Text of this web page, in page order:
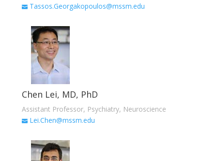
Tassos.Georgakopoulos@mssm.edu
Chen Lei, MD, PhD
Assistant Professor, Psychiatry, Neuroscience
Lei.Chen@mssm.edu